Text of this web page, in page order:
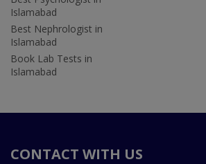
Islamabad
Best Nephrologist in
Islamabad
Book Lab Tests in
Islamabad
CONTACT WITH US